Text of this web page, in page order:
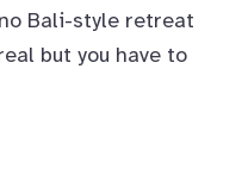
Bali-style retreat
but you have to